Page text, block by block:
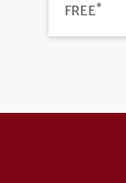
PRICE
FREE*